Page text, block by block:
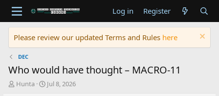
Log in Register
Please review our updated Terms and Rules here
DEC
Who would have thought – MACRO-11
T
Hunta
S
Jul 8, 2026